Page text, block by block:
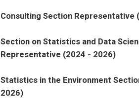
Consulting Section Representative
Section on Statistics and Data
Representative (2024 - 2026)
Statistics in the Environment
2026)